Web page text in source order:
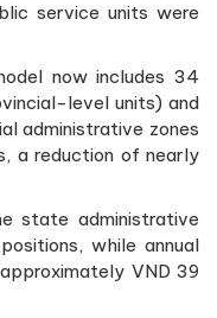
service units were
now includes 34
level units) and
administrative zones
a reduction of nearly
state administrative
while annual
VND 39